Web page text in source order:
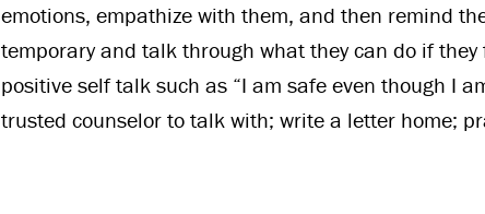
emotions, empathize with them, and then remind
temporary and talk through what they can do if they
positive self talk such as “I am safe even though I
trusted counselor to talk with; write a letter home;